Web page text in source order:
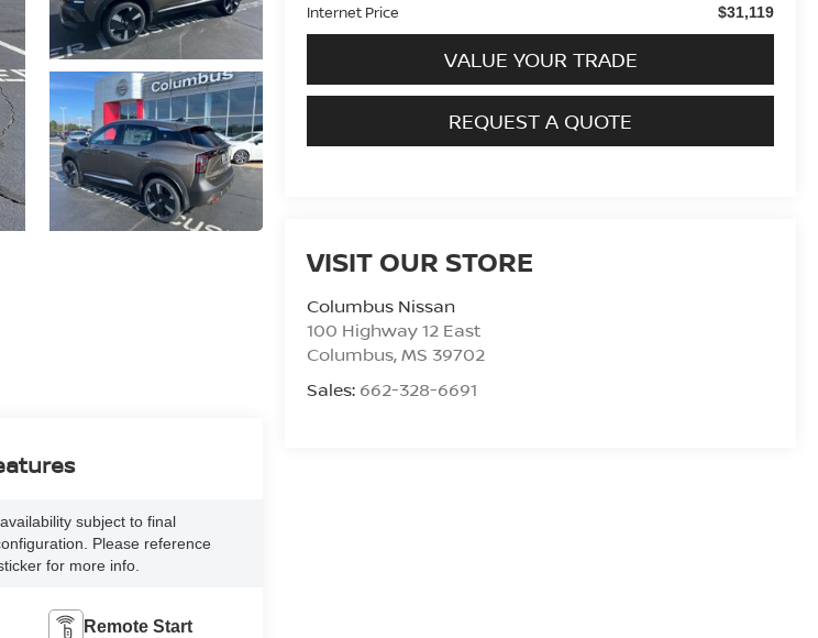
Internet Price $31,119
VALUE YOUR TRADE
REQUEST A QUOTE
VISIT OUR STORE
Columbus Nissan
100 Highway 12 East
Columbus,MS 39702
Sales: 662-328-6691
subject to final
Please reference
for more info.
Remote Start